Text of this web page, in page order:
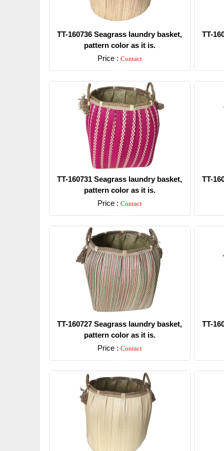
TT-160736 Seagrass laundry basket,
pattern color as it is.
Price : Contact
Detail
TT-
TT-160731 Seagrass laundry basket,
pattern color as it is.
Price : Contact
Detail
TT-
TT-160727 Seagrass laundry basket,
pattern color as it is.
Price : Contact
Detail
TT-